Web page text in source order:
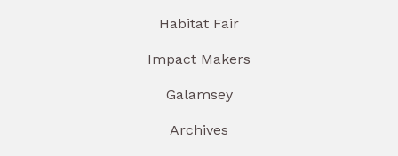
Habitat Fair
Impact Makers
Galamsey
Archives